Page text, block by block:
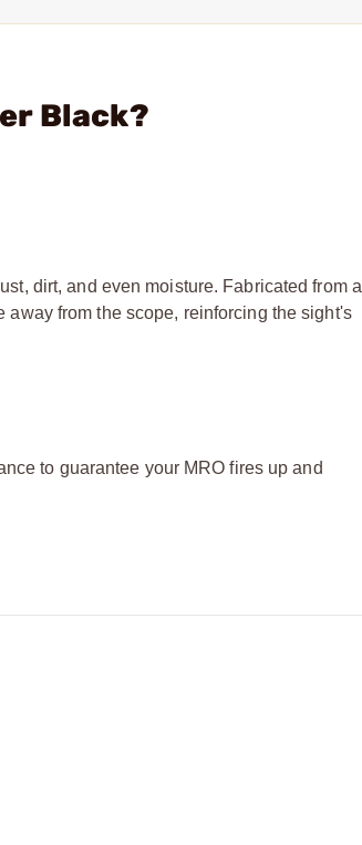
Black?
dirt, and even moisture. Fabricated from a
from the scope, reinforcing the sight's
to guarantee your MRO fires up and